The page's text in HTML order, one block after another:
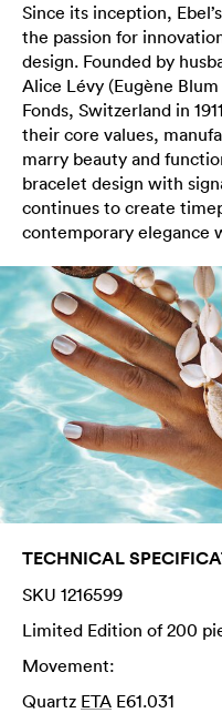
Since its inception,
the passion for
design. Founded by
Alice Lévy (Eugène
Fonds, Switzerland in
their core values,
marry beauty and
bracelet design with
continues to create
contemporary elegance
TECHNICAL
SKU 1216599
Limited Edition of 200
Movement:
Quartz ETA E61.031